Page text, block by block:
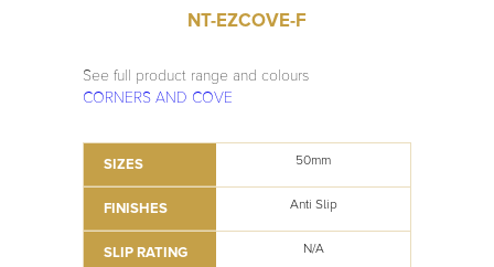
NT-EZCOVE-F
See full product range and colours
CORNERS AND COVE
SIZES 50mm
FINISHES Anti Slip
SLIP RATING N/A